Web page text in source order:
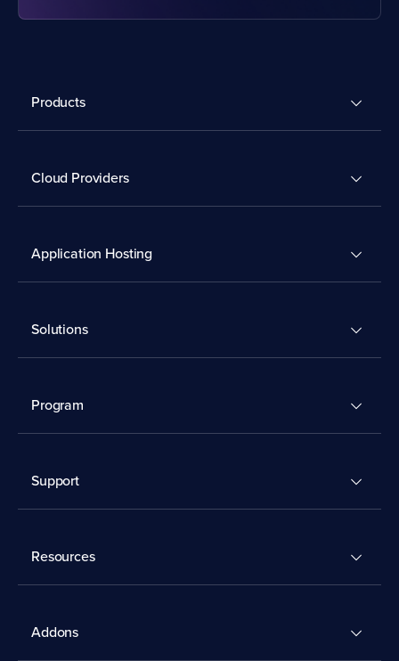
Products
Cloud Providers
Application Hosting
Solutions
Program
Support
Resources
Addons